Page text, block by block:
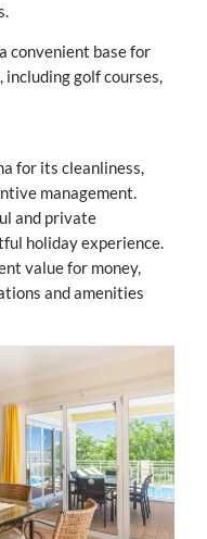
convenient base for
golf courses,
for its cleanliness,
management.
and private
holiday experience.
value for money,
and amenities